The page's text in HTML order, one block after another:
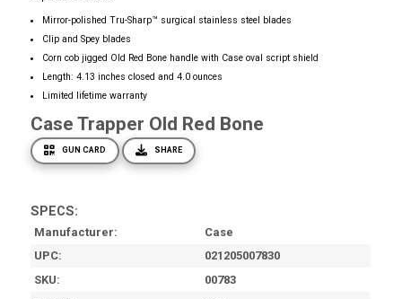
Mirror-polished Tru-Sharp™ surgical stainless steel blades
Clip and Spey blades
Corn cob jigged Old Red Bone handle with Case oval script shield
Length: 4.13 inches closed and 4.0 ounces
Limited lifetime warranty
Case Trapper Old Red Bone
GUN CARD SHARE
SPECS:
Manufacturer
Case
UPC
021205007830
SKU
00783